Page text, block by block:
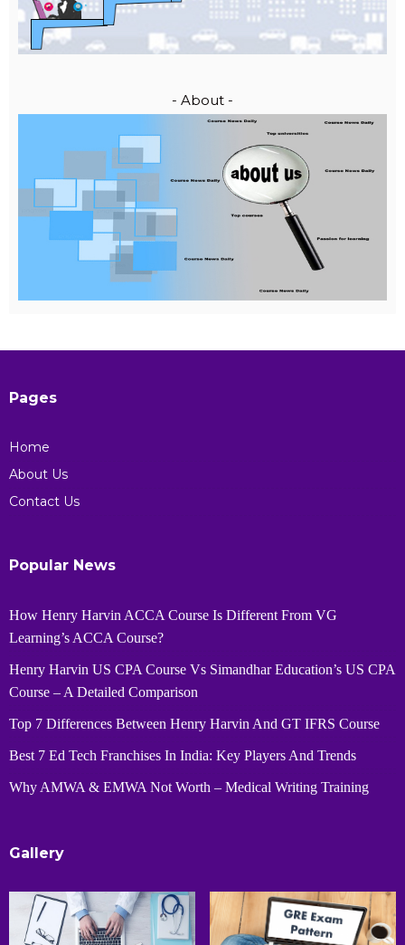
- About -
Pages
Home
About Us
Contact Us
Popular News
How Henry Harvin ACCA Course Is Different From VG
Learning’s ACCA Course?
Henry Harvin US CPA Course Vs Simandhar Education’s US CPA
Course – A Detailed Comparison
Top 7 Differences Between Henry Harvin And GT IFRS Course
Best 7 Ed Tech Franchises In India: Key Players And Trends
Why AMWA & EMWA Not Worth – Medical Writing Training
Gallery